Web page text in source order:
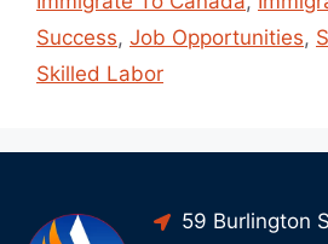
Success, Job Opportunities,
Skilled Labor
59 Burlington